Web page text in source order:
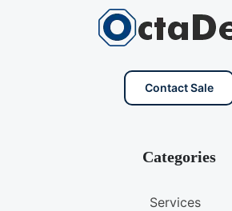
Contact Sale
Categories
Services